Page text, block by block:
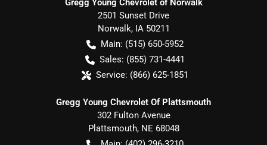
Gregg Young Chevrolet of Norwalk
2501 Sunset Drive
Norwalk, IA 50211
Main: (515) 650-5952
Sales: (855) 731-4441
Service: (866) 625-1851
Gregg Young Chevrolet Of Plattsmouth
302 Fulton Avenue
Plattsmouth, NE 68048